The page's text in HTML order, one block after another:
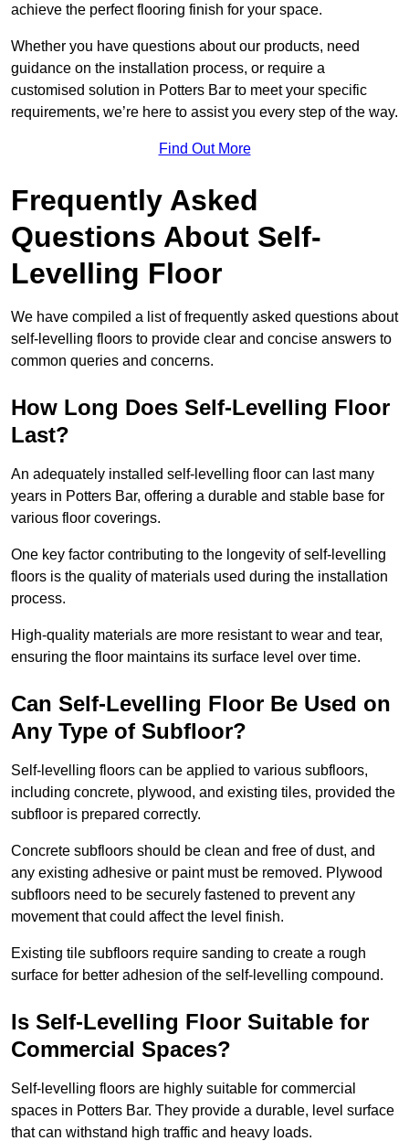
achieve the perfect flooring finish for your space.
Whether you have questions about our products, need
guidance on the installation process, or require a
customised solution in Potters Bar to meet your specific
requirements, we’re here to assist you every step of the way.
Find Out More
Frequently Asked
Questions About Self-
Levelling Floor
We have compiled a list of frequently asked questions about
self-levelling floors to provide clear and concise answers to
common queries and concerns.
How Long Does Self-Levelling Floor
Last?
An adequately installed self-levelling floor can last many
years in Potters Bar, offering a durable and stable base for
various floor coverings.
One key factor contributing to the longevity of self-levelling
floors is the quality of materials used during the installation
process.
High-quality materials are more resistant to wear and tear,
ensuring the floor maintains its surface level over time.
Can Self-Levelling Floor Be Used on
Any Type of Subfloor?
Self-levelling floors can be applied to various subfloors,
including concrete, plywood, and existing tiles, provided the
subfloor is prepared correctly.
Concrete subfloors should be clean and free of dust, and
any existing adhesive or paint must be removed. Plywood
subfloors need to be securely fastened to prevent any
movement that could affect the level finish.
Existing tile subfloors require sanding to create a rough
surface for better adhesion of the self-levelling compound.
Is Self-Levelling Floor Suitable for
Commercial Spaces?
Self-levelling floors are highly suitable for commercial
spaces in Potters Bar. They provide a durable, level surface
that can withstand high traffic and heavy loads.